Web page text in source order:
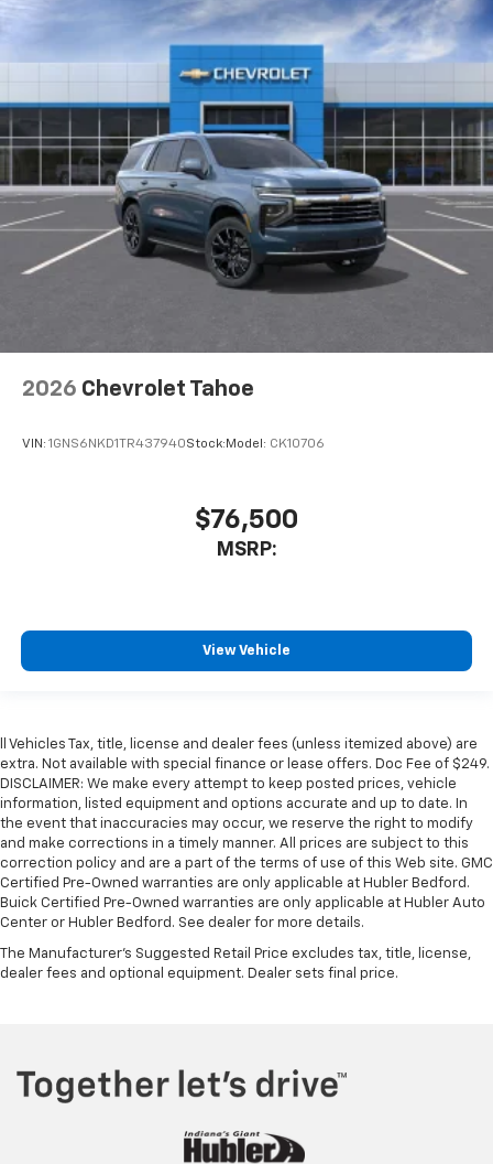
2026 Chevrolet Tahoe
VIN: 1GNS6NKD1TR437940Stock: Model: CK10706
$76,500
MSRP:
View Vehicle
ll Vehicles Tax, title, license and dealer fees (unless itemized above) are
extra. Not available with special finance or lease offers. Doc Fee of $249.
DISCLAIMER: We make every attempt to keep posted prices, vehicle
information, listed equipment and options accurate and up to date. In
the event that inaccuracies may occur, we reserve the right to modify
and make corrections in a timely manner. All prices are subject to this
correction policy and are a part of the terms of use of this Web site. GMC
Certified Pre-Owned warranties are only applicable at Hubler Bedford.
Buick Certified Pre-Owned warranties are only applicable at Hubler Auto
Center or Hubler Bedford. See dealer for more details.
The Manufacturer's Suggested Retail Price excludes tax, title, license,
dealer fees and optional equipment. Dealer sets final price.